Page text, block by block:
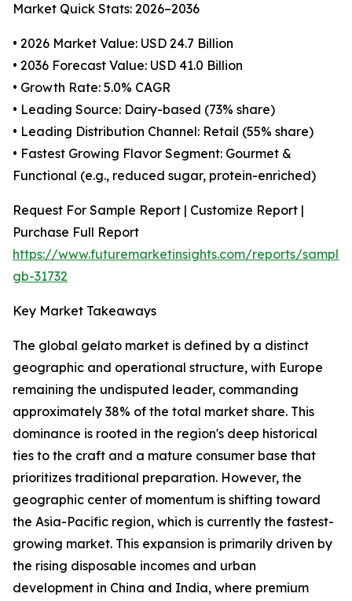
Market Quick Stats: 2026–2036
• 2026 Market Value: USD 24.7 Billion
• 2036 Forecast Value: USD 41.0 Billion
• Growth Rate: 5.0% CAGR
• Leading Source: Dairy-based (73% share)
• Leading Distribution Channel: Retail (55% share)
• Fastest Growing Flavor Segment: Gourmet &
Functional (e.g., reduced sugar, protein-enriched)
Request For Sample Report | Customize Report |
Purchase Full Report
https://www.futuremarketinsights.com/reports/
gb-31732
Key Market Takeaways
The global gelato market is defined by a distinct
geographic and operational structure, with Europe
remaining the undisputed leader, commanding
approximately 38% of the total market share. This
dominance is rooted in the region's deep historical
ties to the craft and a mature consumer base that
prioritizes traditional preparation. However, the
geographic center of momentum is shifting toward
the Asia-Pacific region, which is currently the fastest-
growing market. This expansion is primarily driven by
the rising disposable incomes and urban
development in China and India, where premium